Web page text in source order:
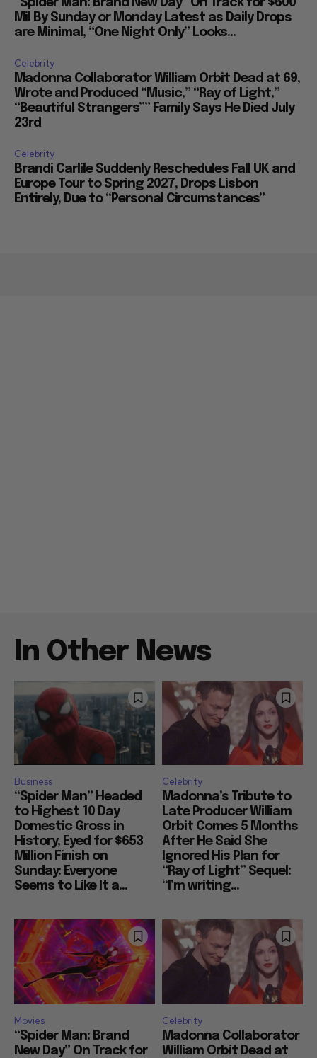
“Spider Man: Brand New Day” On Track for $600
Mil By Sunday or Monday Latest as Daily Drops
are Minimal, “One Night Only” Looks...
Celebrity
Madonna Collaborator William Orbit Dead at 69,
Wrote and Produced “Music,” “Ray of Light,”
“Beautiful Strangers”” Family Says He Died July
23rd
Celebrity
Brandi Carlile Suddenly Reschedules Fall UK and
Europe Tour to Spring 2027, Drops Lisbon
Entirely, Due to “Personal Circumstances”
In Other News
Business
“Spider Man” Headed
to Highest 10 Day
Domestic Gross in
History, Eyed for $653
Million Finish on
Sunday: Everyone
Seems to Like It a...
Celebrity
Madonna’s Tribute to
Late Producer William
Orbit Comes 5 Months
After He Said She
Ignored His Plan for
“Ray of Light” Sequel:
“I’m writing...
Movies
“Spider Man: Brand
New Day” On Track for
Celebrity
Madonna Collaborator
William Orbit Dead at